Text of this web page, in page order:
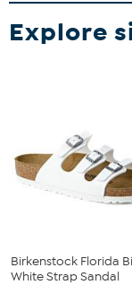
Explore
Birkenstock Florida
White Strap Sandal